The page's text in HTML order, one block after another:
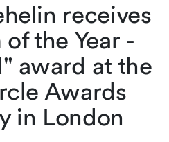
receives
the Year -
award at the
Awards
in London